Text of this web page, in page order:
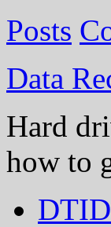
Posts
Data
Hard
how to